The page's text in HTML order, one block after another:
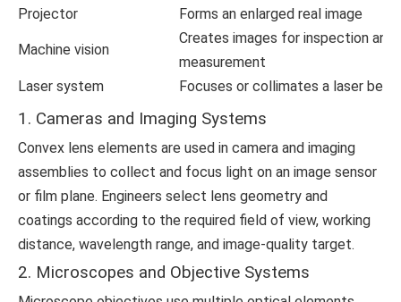
Projector
Forms an enlarged real image
Machine vision
Creates images for inspection and
measurement
Laser system
Focuses or collimates a laser beam
1. Cameras and Imaging Systems
Convex lens elements are used in camera and imaging
assemblies to collect and focus light on an image sensor
or film plane. Engineers select lens geometry and
coatings according to the required field of view, working
distance, wavelength range, and image-quality target.
2. Microscopes and Objective Systems